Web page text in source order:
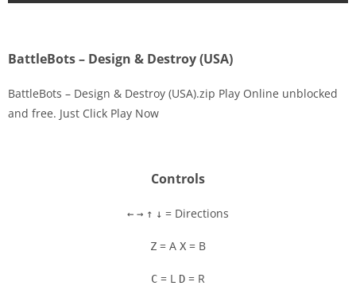
BattleBots – Design & Destroy (USA)
BattleBots – Design & Destroy (USA).zip Play Online unblocked
and free. Just Click Play Now
Controls
← → ↑ ↓ = Directions
Z = A X = B
C = L D = R